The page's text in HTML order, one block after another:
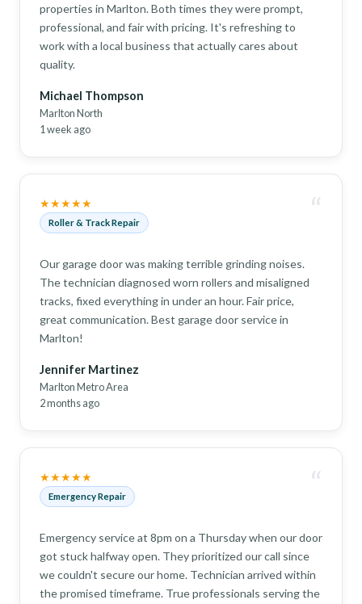
properties in Marlton. Both times they were prompt,
professional, and fair with pricing. It's refreshing to
work with a local business that actually cares about
quality.
Michael Thompson
Marlton North
1 week ago
★★★★★
Roller & Track Repair “
Our garage door was making terrible grinding noises.
The technician diagnosed worn rollers and misaligned
tracks, fixed everything in under an hour. Fair price,
great communication. Best garage door service in
Marlton!
Jennifer Martinez
Marlton Metro Area
2 months ago
★★★★★
Emergency Repair “
Emergency service at 8pm on a Thursday when our door
got stuck halfway open. They prioritized our call since
we couldn't secure our home. Technician arrived within
the promised timeframe. True professionals serving the